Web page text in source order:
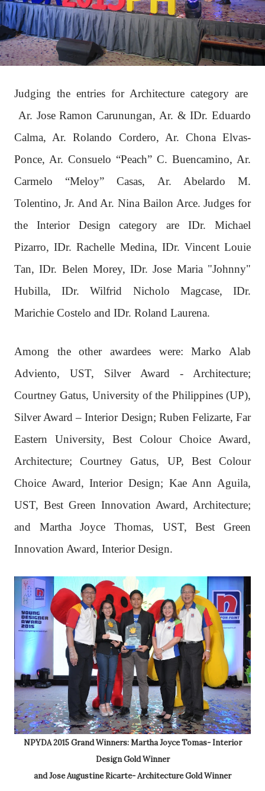
Judging the entries for Architecture category are
Ar. Jose Ramon Carunungan, Ar. & IDr. Eduardo
Calma, Ar. Rolando Cordero, Ar. Chona Elvas-
Ponce, Ar. Consuelo “Peach” C. Buencamino, Ar.
Carmelo “Meloy” Casas, Ar. Abelardo M.
Tolentino, Jr. And Ar. Nina Bailon Arce. Judges for
the Interior Design category are IDr. Michael
Pizarro, IDr. Rachelle Medina, IDr. Vincent Louie
Tan, IDr. Belen Morey, IDr. Jose Maria "Johnny"
Hubilla, IDr. Wilfrid Nicholo Magcase, IDr.
Marichie Costelo and IDr. Roland Laurena.
Among the other awardees were: Marko Alab
Adviento, UST, Silver Award - Architecture;
Courtney Gatus, University of the Philippines (UP),
Silver Award – Interior Design; Ruben Felizarte, Far
Eastern University, Best Colour Choice Award,
Architecture; Courtney Gatus, UP, Best Colour
Choice Award, Interior Design; Kae Ann Aguila,
UST, Best Green Innovation Award, Architecture;
and Martha Joyce Thomas, UST, Best Green
Innovation Award, Interior Design.
NPYDA 2015 Grand Winners: Martha Joyce Tomas- Interior
Design Gold Winner
and Jose Augustine Ricarte- Architecture Gold Winner